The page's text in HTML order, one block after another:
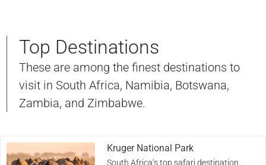
Top Destinations
These are among the finest destinations to
visit in South Africa, Namibia, Botswana,
Zambia, and Zimbabwe.
Kruger National Park
South Africa’s top safari destination